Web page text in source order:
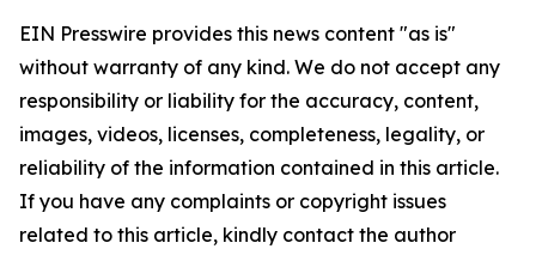
EIN Presswire provides this news content "as is"
without warranty of any kind. We do not accept any
responsibility or liability for the accuracy, content,
images, videos, licenses, completeness, legality, or
reliability of the information contained in this article.
If you have any complaints or copyright issues
related to this article, kindly contact the author